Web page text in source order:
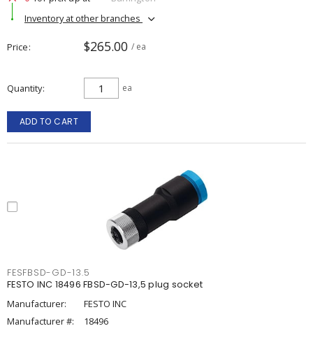
Inventory at other branches
Price $265.00 / ea
Quantity ea
ADD TO CART
FESFBSD-GD-13.5
FESTO INC 18496 FBSD-GD-13,5 plug socket
Manufacturer:
FESTO INC
Manufacturer #:
18496